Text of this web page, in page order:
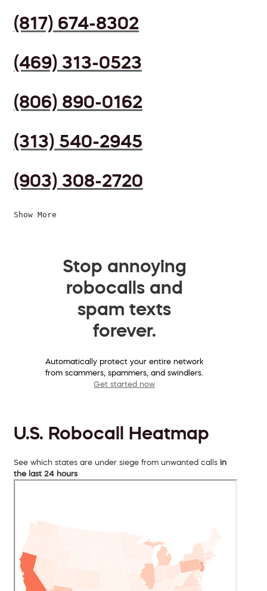
(817) 674-8302
(469) 313-0523
(806) 890-0162
(313) 540-2945
(903) 308-2720
Show More
Stop annoying
robocalls and
spam texts
forever.
Automatically protect your entire network
from scammers, spammers, and swindlers.
Get started now
U.S. Robocall Heatmap
See which states are under siege from unwanted calls in
the last 24 hours